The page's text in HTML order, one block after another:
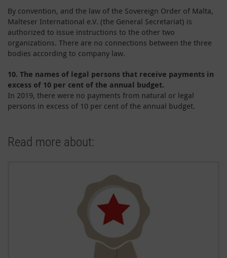
By convention, and the law of the Sovereign Order of Malta,
Malteser International e.V. (the General Secretariat) is
authorized to issue instructions to the other two
organizations. There are no connections between the three
bodies according to company law.
10. The names of legal persons that receive payments in
excess of 10 per cent of the annual budget.
In 2019, there were no payments from natural or legal
persons in excess of 10 per cent of the annual budget.
Read more about: